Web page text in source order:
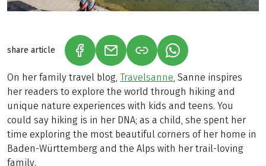
share article (LINK OPENS IN A NEW TAB)
(LINK OPENS IN A NEW TAB)
(LINK OPENS IN A
On her family travel blog, Travelsanne, Sanne inspires
her readers to explore the world through hiking and
unique nature experiences with kids and teens. You
could say hiking is in her DNA; as a child, she spent her
time exploring the most beautiful corners of her home in
Baden-Württemberg and the Alps with her trail-loving
family.